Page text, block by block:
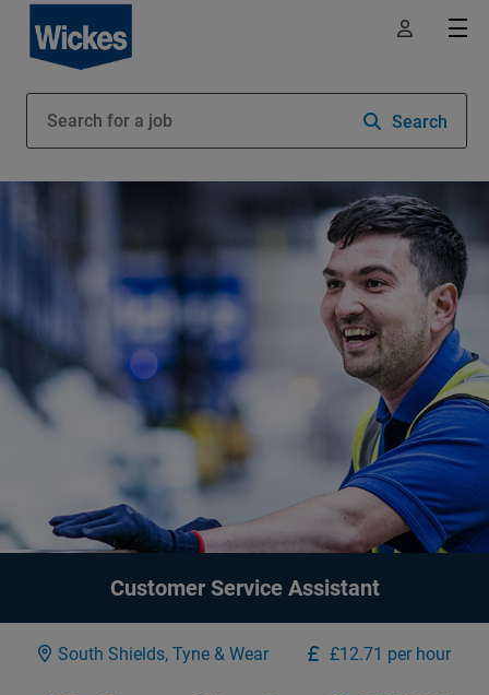
Search
Customer Service Assistant
South Shields, Tyne & Wear £12.71 per hour